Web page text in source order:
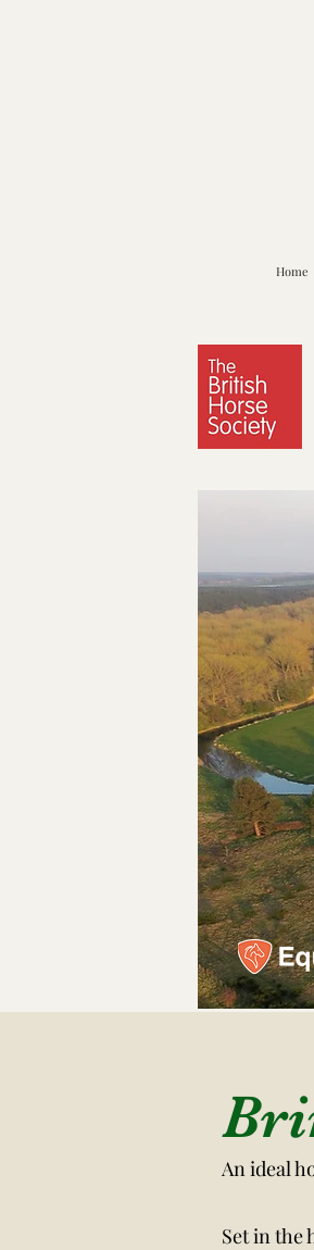
Home
An ideal
Set in the